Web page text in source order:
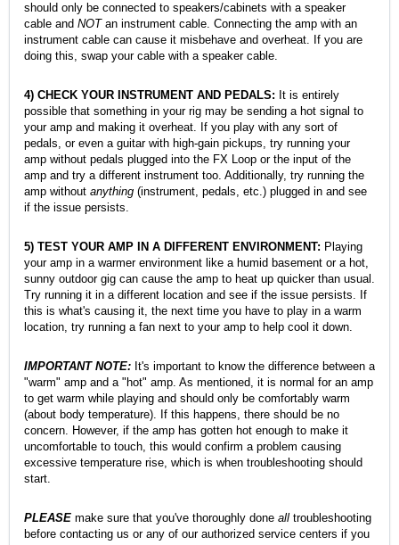
should only be connected to speakers/cabinets with a speaker
cable and NOTan instrument cable. Connecting the amp with an
instrument cable can cause it misbehave and overheat. If you are
doing this, swap your cable with a speaker cable.
4) CHECK YOUR INSTRUMENT AND PEDALS: It is entirely
possible that something in your rig may be sending a hot signal to
your amp and making it overheat. If you play with any sort of
pedals, or even a guitar with high-gain pickups, try running your
amp without pedals plugged into the FX Loop or the input of the
amp and try a different instrument too. Additionally, try running the
amp without anything (instrument, pedals, etc.) plugged in and see
if the issue persists.
5) TEST YOUR AMP IN A DIFFERENT ENVIRONMENT: Playing
your amp in a warmer environment like a humid basement or a hot,
sunny outdoor gig can cause the amp to heat up quicker than usual.
Try running it in a different location and see if the issue persists. If
this is what's causing it, the next time you have to play in a warm
location, try running a fan next to your amp to help cool it down.
IMPORTANT NOTE: It's important to know the difference between a
"warm" amp and a "hot" amp. As mentioned, it is normal for an amp
to get warm while playing and should only be comfortably warm
(about body temperature). If this happens, there should be no
concern. However, if the amp has gotten hot enough to make it
uncomfortable to touch, this would confirm a problem causing
excessive temperature rise, which is when troubleshooting should
start.
PLEASE make sure that you've thoroughly done all troubleshooting
before contacting us or any of our authorized service centers if you